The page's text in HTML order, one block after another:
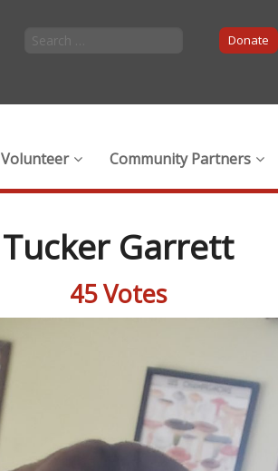
Donate
Volunteer Community Partners
Tucker Garrett
45 Votes